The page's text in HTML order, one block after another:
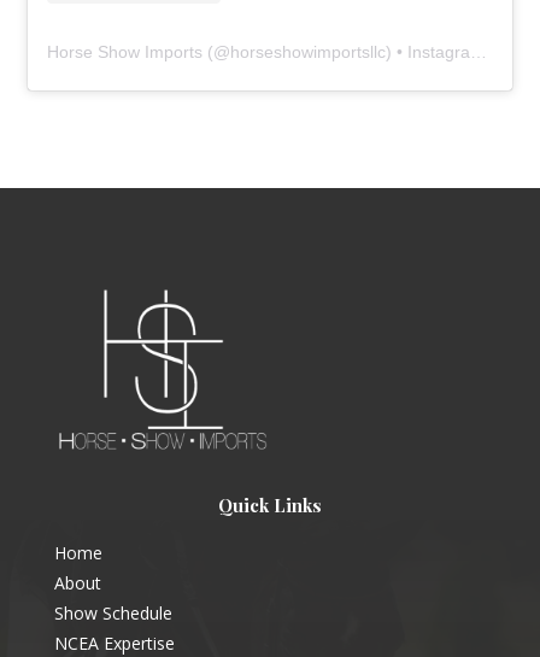
Horse Show Imports (@horseshowimportsllc) • Instagram photos and videos
Quick Links
Home
About
Show Schedule
NCEA Expertise